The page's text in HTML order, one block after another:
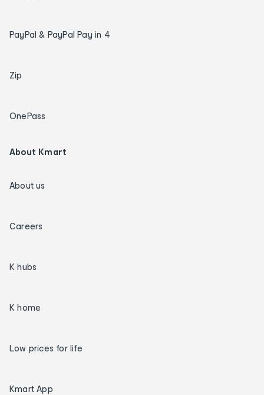
PayPal & PayPal Pay in 4
Zip
OnePass
About Kmart
About us
Careers
K hubs
K home
Low prices for life
Kmart App